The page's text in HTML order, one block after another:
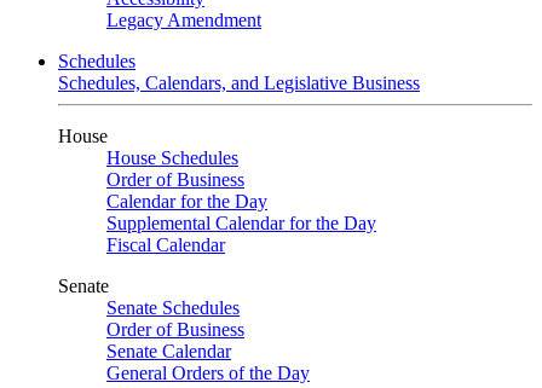
Legacy Amendment
Schedules
Schedules, Calendars, and Legislative Business
House
House Schedules
Order of Business
Calendar for the Day
Supplemental Calendar for the Day
Fiscal Calendar
Senate
Senate Schedules
Order of Business
Senate Calendar
General Orders of the Day